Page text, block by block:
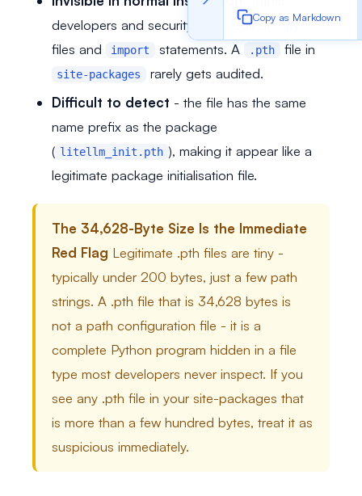
Copy as Markdown
developers and security tools look at
files and import statements. A .pth file in
site-packages
rarely gets audited.
Difficult to detect - the file has the same
name prefix as the package
( litellm_init.pth ), making it appear like a
legitimate package initialisation file.
The 34,628-Byte Size Is the Immediate
Red Flag Legitimate .pth files are tiny -
typically under 200 bytes, just a few path
strings. A .pth file that is 34,628 bytes is
not a path configuration file - it is a
complete Python program hidden in a file
type most developers never inspect. If you
see any .pth file in your site-packages that
is more than a few hundred bytes, treat it as
suspicious immediately.